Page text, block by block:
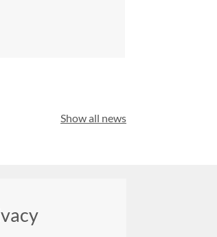
Show all news